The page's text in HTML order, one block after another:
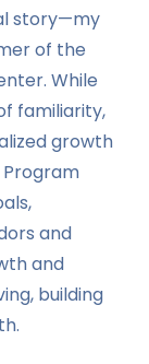
story—my
of the
While
familiarity,
growth
and
and
building